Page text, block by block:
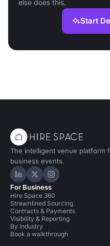
else does this.
Start
The intelligent venue platform
business events.
Hire Space on LinkedIn
Hire Space on X
Hire Space on
For Business
Hire Space 360
Streamlined Sourcing
Contracts & Payments
Visibility & Reporting
By industry
Book a walkthrough